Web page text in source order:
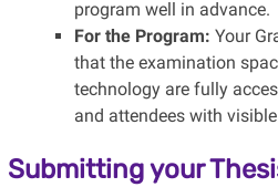
program well in advance.
For the Program: Your
that the examination
technology are fully
and attendees with
Submitting your